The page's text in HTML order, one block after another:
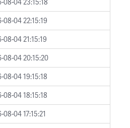
08-04 22:15:19
08-04 21:15:19
08-04 20:15:20
08-04 19:15:18
08-04 18:15:18
08-04 17:15:21